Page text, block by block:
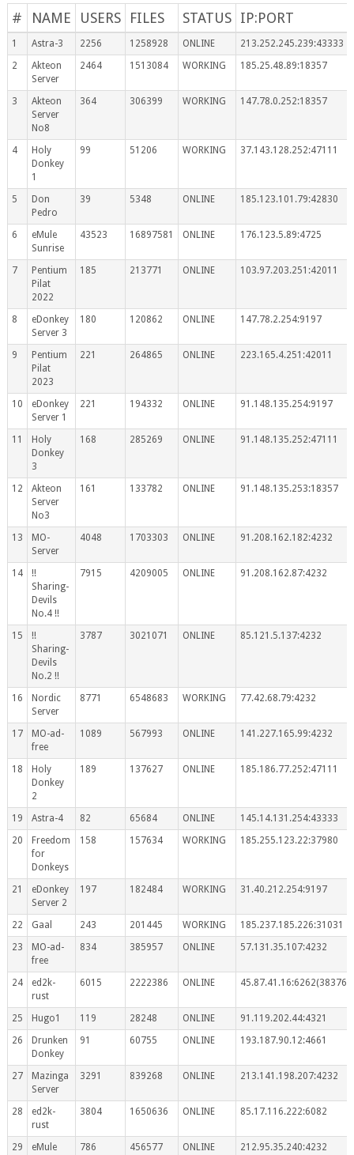
# NAME USERS FILES STATUS IP:PORT
1 Astra-3 2256 1258928 ONLINE
213.252.245.239:43333
2
Akteon
Server
2464 1513084 WORKING 185.25.48.89:18357
3
Akteon
Server
No8
364 306399 WORKING 147.78.0.252:18357
4
Holy
Donkey
1
99 51206 WORKING 37.143.128.252:47111
5
Don
Pedro
39 5348 ONLINE 185.123.101.79:42830
6
eMule
Sunrise
43523 16897581 ONLINE 176.123.5.89:4725
7
Pentium
Pilat
2022
185 213771 ONLINE 103.97.203.251:42011
8
eDonkey
Server 3
180 120862 ONLINE 147.78.2.254:9197
9
Pentium
Pilat
2023
221 264865 ONLINE 223.165.4.251:42011
10
eDonkey
Server 1
221 194332 ONLINE 91.148.135.254:9197
11
Holy
Donkey
3
168 285269 ONLINE 91.148.135.252:47111
12
Akteon
Server
No3
161 133782 ONLINE 91.148.135.253:18357
13
MO-
Server
4048 1703303 ONLINE 91.208.162.182:4232
14
!!
Sharing-
Devils
No.4 !!
7915 4209005 ONLINE 91.208.162.87:4232
15
!!
Sharing-
Devils
No.2 !!
3787 3021071 ONLINE 85.121.5.137:4232
16
Nordic
Server
8771 6548683 WORKING 77.42.68.79:4232
17
MO-ad-
free
1089 567993 ONLINE 141.227.165.99:4232
18
Holy
Donkey
2
189 137627 ONLINE 185.186.77.252:47111
19 Astra-4 82 65684 ONLINE
145.14.131.254:43333
20
Freedom
for
Donkeys
158 157634 WORKING 185.255.123.22:37980
21
eDonkey
Server 2
197 182484 WORKING 31.40.212.254:9197
22 Gaal 243 201445 WORKING
185.237.185.226:31031
23
MO-ad-
free
834 385957 ONLINE 57.131.35.107:4232
24
ed2k-
rust
6015 2222386 ONLINE
25 Hugo1 119 28248 ONLINE
91.119.202.44:4321
26
Drunken
Donkey
91 60755 ONLINE 193.187.90.12:4661
27
Mazinga
Server
3291 839268 ONLINE 213.141.198.207:4232
28
ed2k-
rust
3804 1650636 ONLINE 85.17.116.222:6082
29
eMule
786 456577 ONLINE 212.95.35.240:4232